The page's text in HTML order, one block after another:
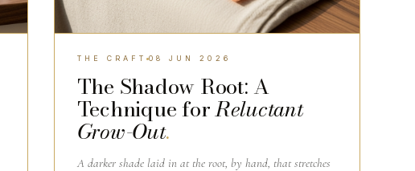
THE CRAFT 08 JUN 2026
The Shadow Root: A
Technique forReluctant
Grow-Out.
A darker shade laid in at the root, by hand, that stretches